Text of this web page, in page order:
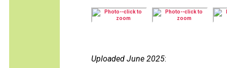
Uploaded June 2025: